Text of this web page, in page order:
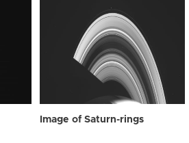
Image of Saturn-rings